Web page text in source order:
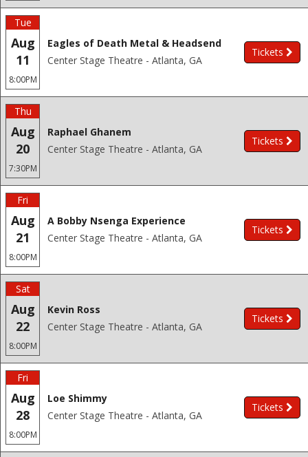
Tue
Aug
11
8:00PM
Eagles of Death Metal & Headsend
Center Stage Theatre - Atlanta, GA
Tickets
Thu
Aug
20
7:30PM
Raphael Ghanem
Center Stage Theatre - Atlanta, GA
Tickets
Fri
Aug
21
8:00PM
A Bobby Nsenga Experience
Center Stage Theatre - Atlanta, GA
Tickets
Sat
Aug
22
8:00PM
Kevin Ross
Center Stage Theatre - Atlanta, GA
Tickets
Fri
Aug
28
8:00PM
Loe Shimmy
Center Stage Theatre - Atlanta, GA
Tickets